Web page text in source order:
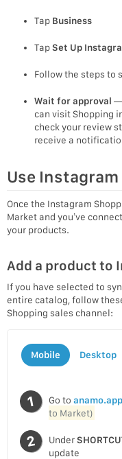
Tap Business
TapSet Up
Follow the steps to
Wait for approval —
can visit Shopping
check your review
receive a
Use
Once the Instagram
Market and you’ve
your products.
Add a product to
If you have selected to
entire catalog, follow
Shopping sales channel:
Mobile Desktop
Go to anamo.app
to Market)
Under
update